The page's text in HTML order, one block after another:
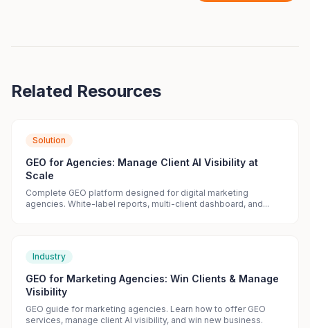
Related Resources
Solution
GEO for Agencies: Manage Client AI Visibility at
Scale
Complete GEO platform designed for digital marketing
agencies. White-label reports, multi-client dashboard, and...
Industry
GEO for Marketing Agencies: Win Clients & Manage
Visibility
GEO guide for marketing agencies. Learn how to offer GEO
services, manage client AI visibility, and win new business.